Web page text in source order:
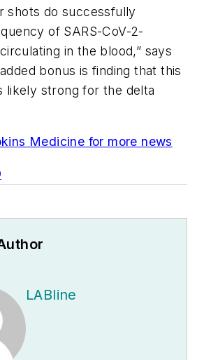
shots do successfully
of SARS-CoV-2-
in the blood,” says
bonus is finding that this
likely strong for the delta
Medicine for more news
LABline